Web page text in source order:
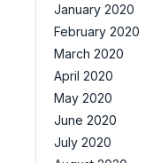
January 2020
February 2020
March 2020
April 2020
May 2020
June 2020
July 2020